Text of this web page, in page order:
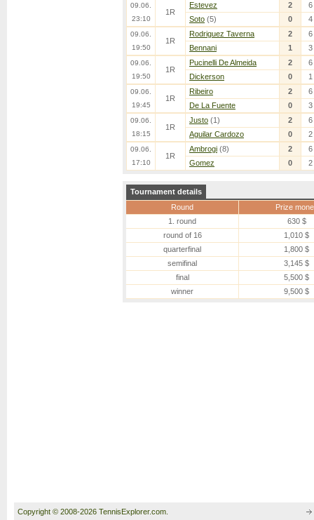
09.06.
23:10
1R
Estevez 2
6
Soto (5) 0 4
09.06.
19:50
1R
Rodriguez Taverna 2
6
Bennani
1 3
09.06.
19:50
1R
Pucinelli De Almeida 2
6
Dickerson
0 1
09.06.
19:45
1R
Ribeiro 2
6
De La Fuente
0 3
09.06.
18:15
1R
Justo (1) 2
6
Aguilar Cardozo
0 2
09.06.
17:10
1R
Ambrogi (8) 2
6
Gomez
0 2
Tournament details
Round
Prize
1. round
630 $
round of 16
1,010 $
quarterfinal
1,800 $
semifinal
3,145 $
final
5,500 $
winner
9,500 $
Copyright © 2008-2026 TennisExplorer.com.